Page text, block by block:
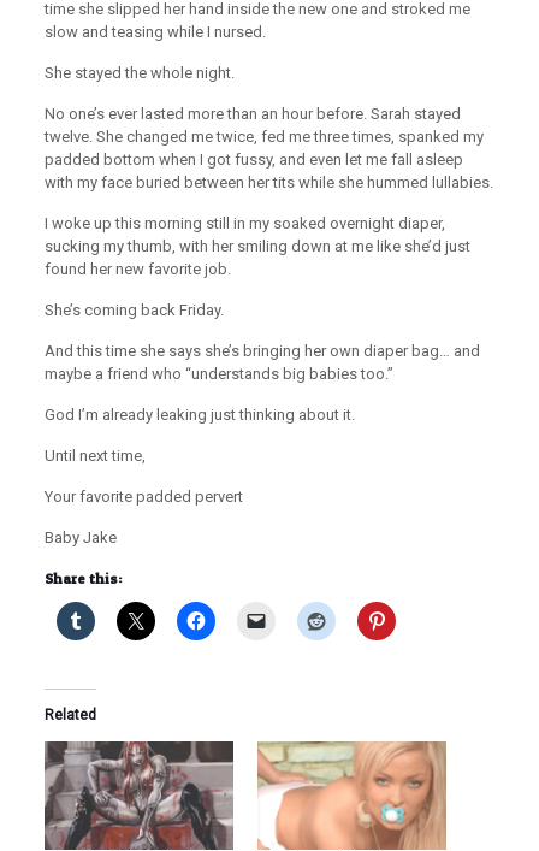
time she slipped her hand inside the new one and stroked me
slow and teasing while I nursed.
She stayed the whole night.
No one’s ever lasted more than an hour before. Sarah stayed
twelve. She changed me twice, fed me three times, spanked my
padded bottom when I got fussy, and even let me fall asleep
with my face buried between her tits while she hummed lullabies.
I woke up this morning still in my soaked overnight diaper,
sucking my thumb, with her smiling down at me like she’d just
found her new favorite job.
She’s coming back Friday.
And this time she says she’s bringing her own diaper bag… and
maybe a friend who “understands big babies too.”
God I’m already leaking just thinking about it.
Until next time,
Your favorite padded pervert
Baby Jake
Share this:
Related